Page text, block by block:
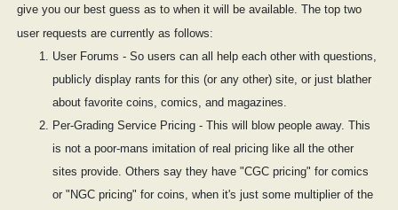
give you our best guess as to when it will be available. The top two
user requests are currently as follows:
User Forums - So users can all help each other with questions,
publicly display rants for this (or any other) site, or just blather
about favorite coins, comics, and magazines.
Per-Grading Service Pricing - This will blow people away. This
is not a poor-mans imitation of real pricing like all the other
sites provide. Others say they have "CGC pricing" for comics
or "NGC pricing" for coins, when it's just some multiplier of the